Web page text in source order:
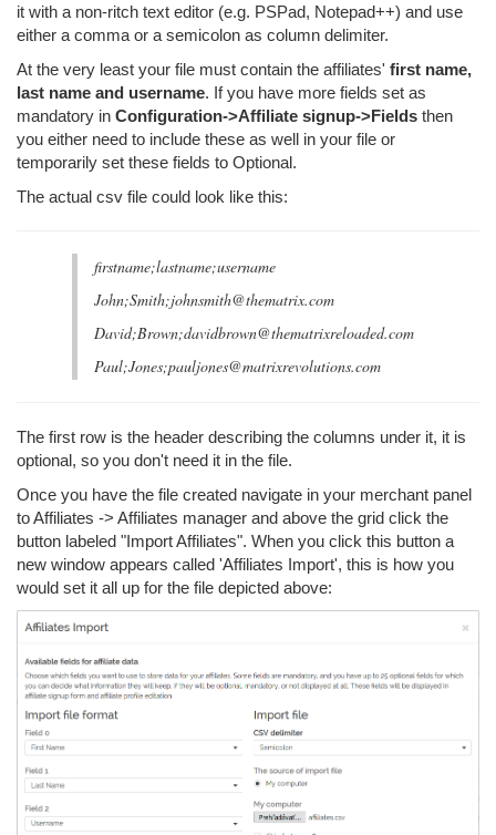
it with a non-ritch text editor (e.g. PSPad, Notepad++) and use
either a comma or a semicolon as column delimiter.
At the very least your file must contain the affiliates' first name,
last name and username. If you have more fields set as
mandatory in Configuration->Affiliate signup->Fields then
you either need to include these as well in your file or
temporarily set these fields to Optional.
The actual csv file could look like this:
firstname;lastname;username
John;Smith;johnsmith@thematrix.com
David;Brown;davidbrown@thematrixreloaded.com
Paul;Jones;pauljones@matrixrevolutions.com
The first row is the header describing the columns under it, it is
optional, so you don't need it in the file.
Once you have the file created navigate in your merchant panel
to Affiliates -> Affiliates manager and above the grid click the
button labeled "Import Affiliates". When you click this button a
new window appears called 'Affiliates Import', this is how you
would set it all up for the file depicted above: